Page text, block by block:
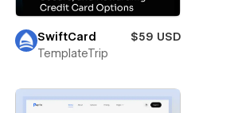
SwiftCard
$59 USD
TemplateTrip